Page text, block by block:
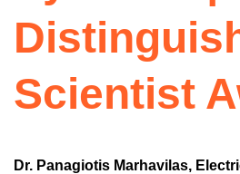
Scientist
Dr. Panagiotis Marhavilas,